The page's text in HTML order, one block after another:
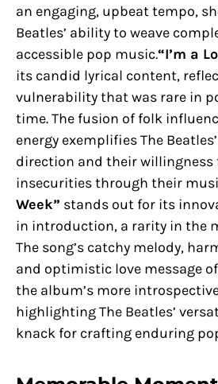
an engaging, upbeat tempo,
Beatles’ ability to weave
accessible pop music.“I’m a
its candid lyrical content,
vulnerability that was rare in
time. The fusion of folk
energy exemplifies The
direction and their willingness
insecurities through their
Week” stands out for its
in introduction, a rarity in the
The song’s catchy melody,
and optimistic love message
the album’s more
highlighting The Beatles’
knack for crafting enduring